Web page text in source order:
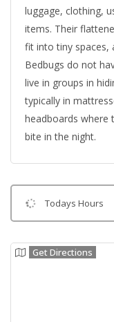
luggage, clothing,
items. Their
fit into tiny spaces,
Bedbugs do not
live in groups in
typically in
headboards where
bite in the night.
Todays Hours
Get Directions